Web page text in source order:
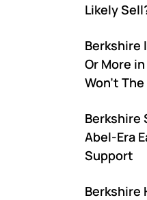
Likely
Berkshire
Or More
Won't The
Berkshire
Abel-Era
Support
Berkshire